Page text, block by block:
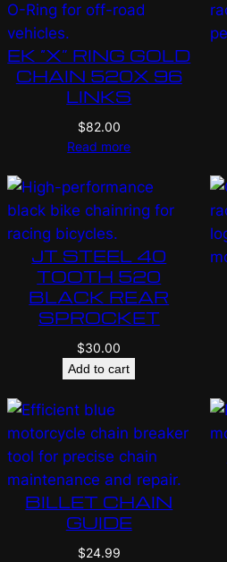
EK “X” RING GOLD
CHAIN 520X 96
LINKS
$82.00
Read more
JT STEEL 40
TOOTH 520
BLACK REAR
SPROCKET
$30.00
Add to cart
BILLET CHAIN
GUIDE
$24.99